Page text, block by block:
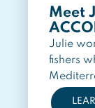
Meet
Julie
fishers